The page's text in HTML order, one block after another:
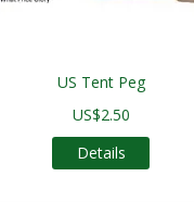
US Tent Peg
US$2.50
Details